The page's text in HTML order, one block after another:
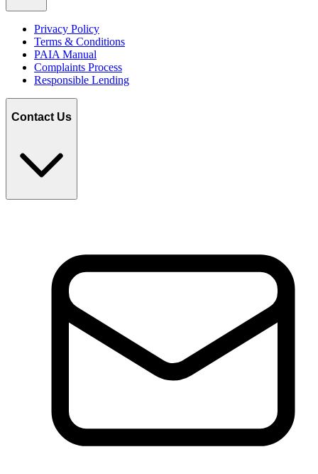
Privacy Policy
Terms & Conditions
PAIA Manual
Complaints Process
Responsible Lending
Contact Us